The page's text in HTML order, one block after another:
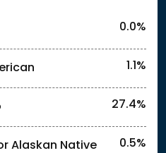
0.0%
1.1%
27.4%
Alaskan Native 0.5%